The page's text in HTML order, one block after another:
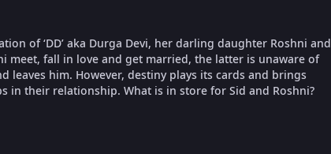
of ‘DD’ aka Durga Devi, her darling daughter Roshni and
meet, fall in love and get married, the latter is unaware of
leaves him. However, destiny plays its cards and brings
in their relationship. What is in store for Sid and Roshni?